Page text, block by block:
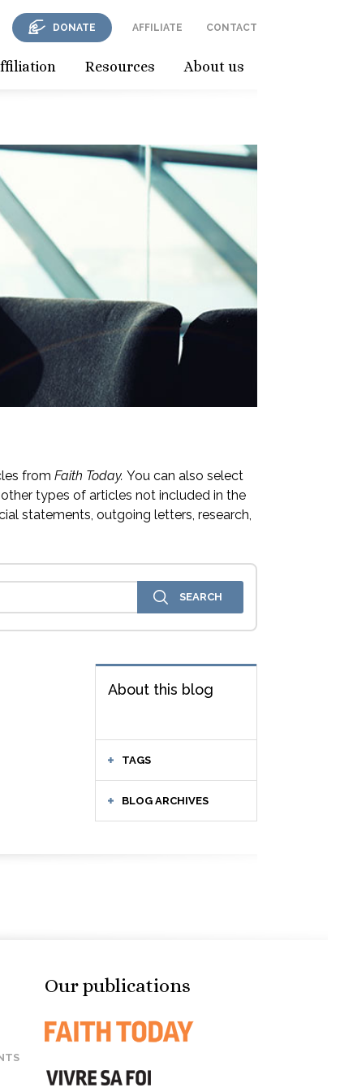
Resources About us
DONATE AFFILIATE CONTACT
from Faith Today. You can also select
types of articles not included in the
statements, outgoing letters, research,
About this blog
TAGS
BLOG ARCHIVES
Our publications